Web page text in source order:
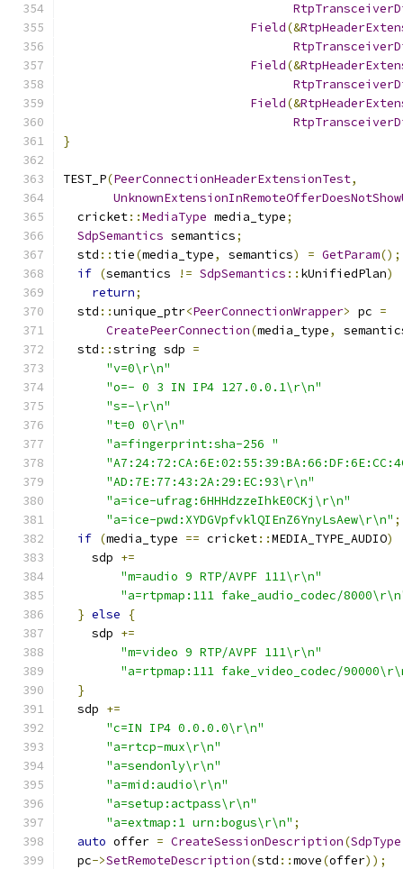
Field(&
Field(&
Field(&
}
TEST_P(PeerConnectionHeaderExtensionTest,
  cricket
::MediaType media_type;
SdpSemantics semantics;
  std
:: tie(media_type, semantics) = GetParam();
if (semantics != SdpSemantics :: kUnifiedPlan)
return;
  std
::unique_ptr<PeerConnectionWrapper> pc =
CreatePeerConnection(media_type,
  std
::string sdp =
"v=0\r\n"
"o=- 0 3 IN IP4 127.0.0.1\r\n"
"s=-\r\n"
"t=0 0\r\n"
"a=fingerprint:sha-256 "
"AD:7E:77:43:2A:29:EC:93\r\n"
"a=ice-ufrag:6HHHdzzeIhkE0CKj\r\n"
"a=ice-pwd:XYDGVpfvklQIEnZ6YnyLsAew\r\n" ;
if (media_type == cricket::MEDIA_TYPE_AUDIO)
    sdp
+=
"m=audio 9 RTP/AVPF 111\r\n"
"a=rtpmap:111 fake_audio_codec/
} else
{
    sdp
+=
"m=video 9 RTP/AVPF 111\r\n"
"a=rtpmap:111 fake_video_codec/
}
  sdp
+=
"c=IN IP4 0.0.0.0\r\n"
"a=rtcp-mux\r\n"
"a=sendonly\r\n"
"a=mid:audio\r\n"
"a=setup:actpass\r\n"
"a=extmap:1 urn:bogus\r\n" ;
auto offer = CreateSessionDescription(SdpType
  pc
->SetRemoteDescription(std ::move(offer));